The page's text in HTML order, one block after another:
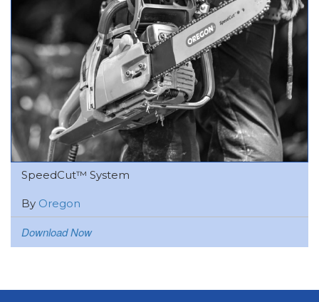
SpeedCut™ System
By Oregon
Download Now